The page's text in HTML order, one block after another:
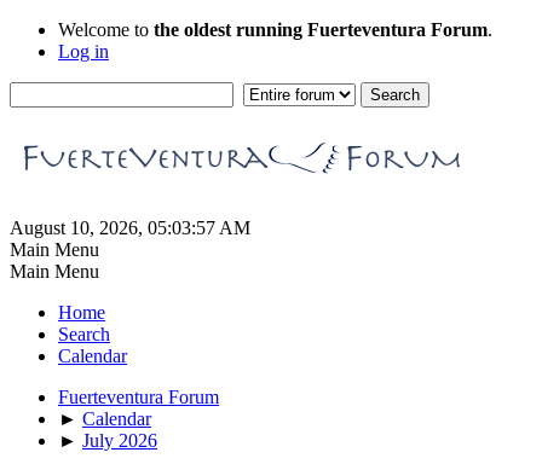
Welcome to the oldest running Fuerteventura Forum.
Log in
August 10, 2026, 05:03:57 AM
Main Menu
Main Menu
Home
Search
Calendar
Fuerteventura Forum
► Calendar
► July 2026